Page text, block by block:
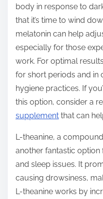
body in response to
that it’s time to wind
melatonin can help
especially for those
work. For optimal
for short periods and in
hygiene practices. If
this option, consider a
supplement that can
L-theanine, a
another fantastic
and sleep issues. It
causing drowsiness,
L-theanine works by